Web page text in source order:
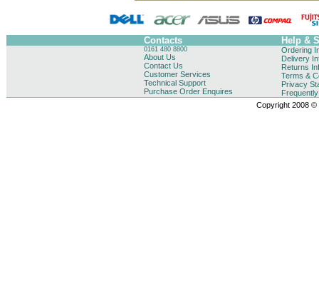
Contacts Help &
0161 480 8800
About Us
Contact Us
Customer Services
Technical Support
Purchase Order Enquires
Ordering
Delivery
Returns
Terms &
Privacy
Copyright 2008 ©